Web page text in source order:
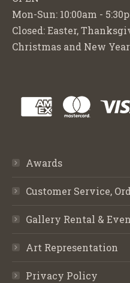
Mon-Sun: 10:00am -
Closed: Easter,
Christmas and New
Awards
Customer Service,
Gallery Rental &
Art Representation
Privacy Policy